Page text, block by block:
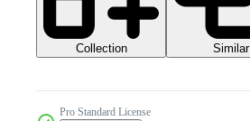
Collection Similar
Pro Standard License